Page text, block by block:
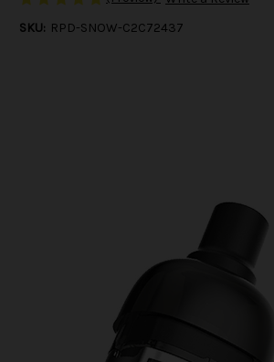
SKU: RPD-SNOW-C2C72437